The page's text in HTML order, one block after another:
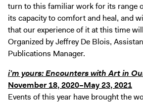
turn to this familiar work for its range
its capacity to comfort and heal, and
that our experience of it at this time
Organized by Jeffrey De Blois,
Publications Manager.
i’m yours: Encounters with Art in
November 18, 2020–May 23, 2021
Events of this year have brought the